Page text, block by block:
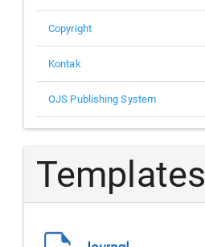
Copyright
Kontak
OJS Publishing System
Templates